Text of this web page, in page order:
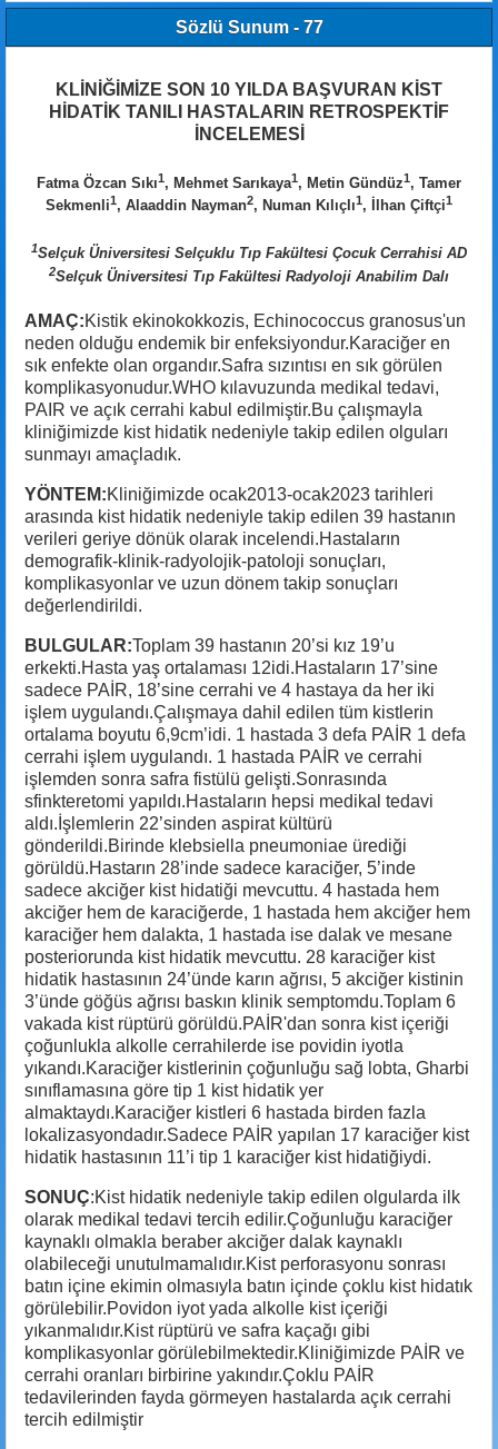
Sözlü Sunum - 77
KLİNİĞİMİZE SON 10 YILDA BAŞVURAN KİST
HİDATİK TANILI HASTALARIN RETROSPEKTİF
İNCELEMESİ
Fatma Özcan Sıkı1, Mehmet Sarıkaya1, Metin Gündüz1, Tamer
Sekmenli1, Alaaddin Nayman2, Numan Kılıçlı1, İlhan Çiftçi1
1Selçuk Üniversitesi Selçuklu Tıp Fakültesi Çocuk Cerrahisi AD
2Selçuk Üniversitesi Tıp Fakültesi Radyoloji Anabilim Dalı
AMAÇ:Kistik ekinokokkozis, Echinococcus granosus'un
neden olduğu endemik bir enfeksiyondur.Karaciğer en
sık enfekte olan organdır.Safra sızıntısı en sık görülen
komplikasyonudur.WHO kılavuzunda medikal tedavi,
PAIR ve açık cerrahi kabul edilmiştir.Bu çalışmayla
kliniğimizde kist hidatik nedeniyle takip edilen olguları
sunmayı amaçladık.
YÖNTEM:Kliniğimizde ocak2013-ocak2023 tarihleri
arasında kist hidatik nedeniyle takip edilen 39 hastanın
verileri geriye dönük olarak incelendi.Hastaların
demografik-klinik-radyolojik-patoloji sonuçları,
komplikasyonlar ve uzun dönem takip sonuçları
değerlendirildi.
BULGULAR:Toplam 39 hastanın 20’si kız 19’u
erkekti.Hasta yaş ortalaması 12idi.Hastaların 17’sine
sadece PAİR, 18’sine cerrahi ve 4 hastaya da her iki
işlem uygulandı.Çalışmaya dahil edilen tüm kistlerin
ortalama boyutu 6,9cm’idi. 1 hastada 3 defa PAİR 1 defa
cerrahi işlem uygulandı. 1 hastada PAİR ve cerrahi
işlemden sonra safra fistülü gelişti.Sonrasında
sfinkteretomi yapıldı.Hastaların hepsi medikal tedavi
aldı.İşlemlerin 22’sinden aspirat kültürü
gönderildi.Birinde klebsiella pneumoniae ürediği
görüldü.Hastarın 28’inde sadece karaciğer, 5’inde
sadece akciğer kist hidatiği mevcuttu. 4 hastada hem
akciğer hem de karaciğerde, 1 hastada hem akciğer hem
karaciğer hem dalakta, 1 hastada ise dalak ve mesane
posteriorunda kist hidatik mevcuttu. 28 karaciğer kist
hidatik hastasının 24’ünde karın ağrısı, 5 akciğer kistinin
3’ünde göğüs ağrısı baskın klinik semptomdu.Toplam 6
vakada kist rüptürü görüldü.PAİR'dan sonra kist içeriği
çoğunlukla alkolle cerrahilerde ise povidin iyotla
yıkandı.Karaciğer kistlerinin çoğunluğu sağ lobta, Gharbi
sınıflamasına göre tip 1 kist hidatik yer
almaktaydı.Karaciğer kistleri 6 hastada birden fazla
lokalizasyondadır.Sadece PAİR yapılan 17 karaciğer kist
hidatik hastasının 11’i tip 1 karaciğer kist hidatiğiydi.
SONUÇ:Kist hidatik nedeniyle takip edilen olgularda ilk
olarak medikal tedavi tercih edilir.Çoğunluğu karaciğer
kaynaklı olmakla beraber akciğer dalak kaynaklı
olabileceği unutulmamalıdır.Kist perforasyonu sonrası
batın içine ekimin olmasıyla batın içinde çoklu kist hidatık
görülebilir.Povidon iyot yada alkolle kist içeriği
yıkanmalıdır.Kist rüptürü ve safra kaçağı gibi
komplikasyonlar görülebilmektedir.Kliniğimizde PAİR ve
cerrahi oranları birbirine yakındır.Çoklu PAİR
tedavilerinden fayda görmeyen hastalarda açık cerrahi
tercih edilmiştir